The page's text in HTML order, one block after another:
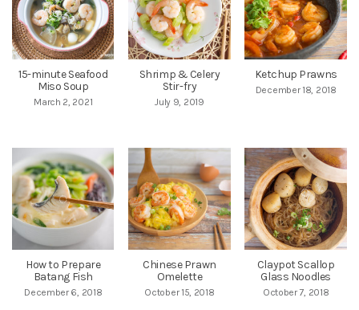
15-minute Seafood
Miso Soup
March 2, 2021
Shrimp & Celery
Stir-fry
July 9, 2019
Ketchup Prawns
December 18, 2018
How to Prepare
Batang Fish
December 6, 2018
Chinese Prawn
Omelette
October 15, 2018
Claypot Scallop
Glass Noodles
October 7, 2018